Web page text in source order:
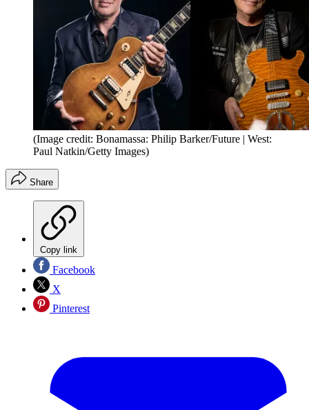
(Image credit: Bonamassa: Philip Barker/Future | West:
Paul Natkin/Getty Images)
Share
Copy link
Facebook
X
Pinterest